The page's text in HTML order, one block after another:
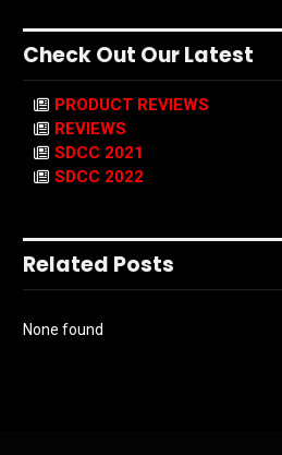
Check Out Our Latest
PRODUCT REVIEWS
REVIEWS
SDCC 2021
SDCC 2022
Related Posts
None found